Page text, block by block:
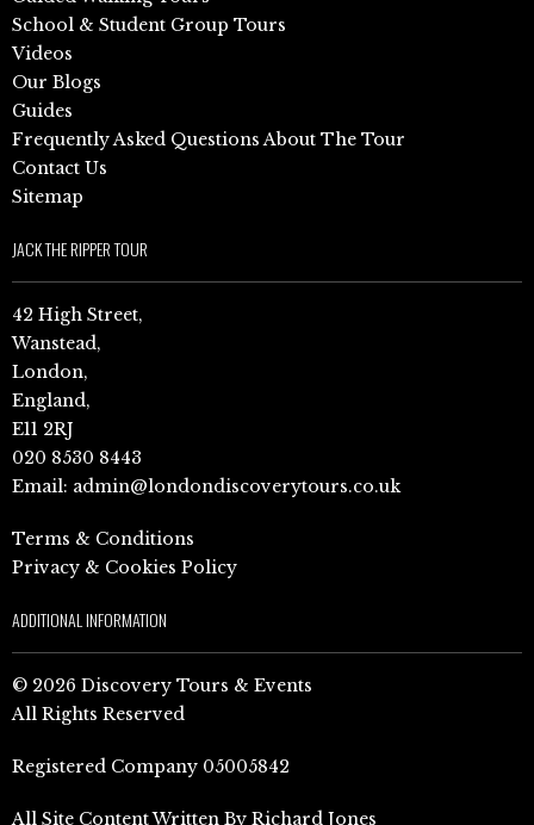
School & Student Group Tours
Videos
Our Blogs
Guides
Frequently Asked Questions About The Tour
Contact Us
Sitemap
JACK THE RIPPER TOUR
42 High Street,
Wanstead,
London,
England,
E11 2RJ
020 8530 8443
Email: admin@londondiscoverytours.co.uk
Terms & Conditions
Privacy & Cookies Policy
ADDITIONAL INFORMATION
© 2026 Discovery Tours & Events
All Rights Reserved
Registered Company 05005842
All Site Content Written By Richard Jones